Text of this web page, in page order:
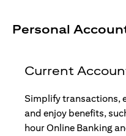
Personal
Current
Simplify transactions,
and enjoy benefits,
hour Online Banking